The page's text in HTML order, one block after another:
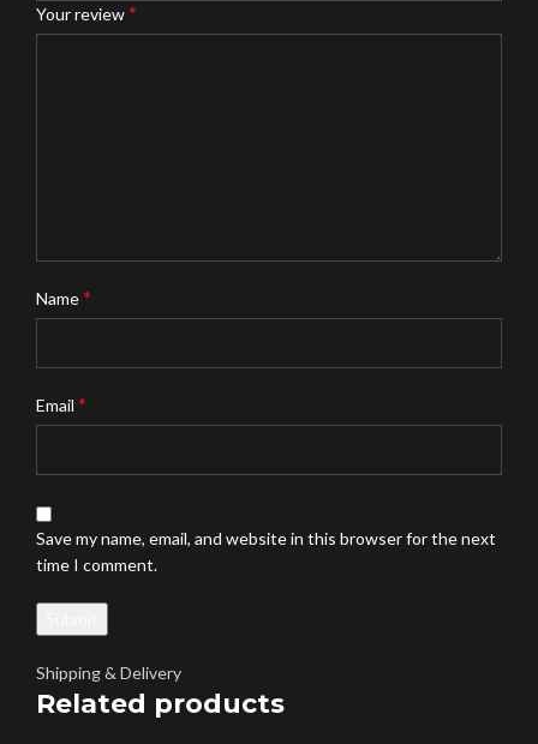
Your review*
Name*
Email *
Save my name, email, and website in this browser for the next
time I comment.
Shipping & Delivery
Related products